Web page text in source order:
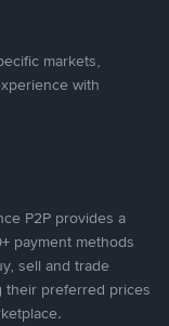
markets,
with
P2P provides a
payment methods
sell and trade
their preferred prices